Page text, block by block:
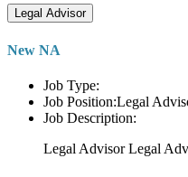
Legal Advisor
New NA
Job Type:
Job Position:Legal
Job Description:
Legal Advisor Legal